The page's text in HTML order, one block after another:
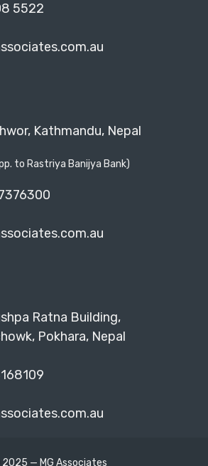
5522
Kathmandu, Nepal
to Rastriya Banijya Bank)
Ratna Building,
Pokhara, Nepal
— MG Associates